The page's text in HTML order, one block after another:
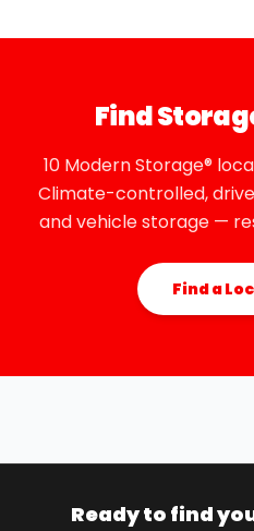
Find
10 Modern Storage®
Climate-controlled,
and vehicle storage —
Find a
Ready to find